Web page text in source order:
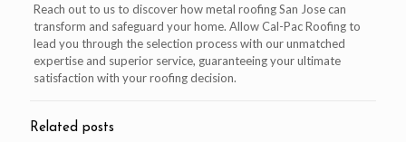
Reach out to us to discover how metal roofing San Jose can
transform and safeguard your home. Allow Cal-Pac Roofing to
lead you through the selection process with our unmatched
expertise and superior service, guaranteeing your ultimate
satisfaction with your roofing decision.
Related posts